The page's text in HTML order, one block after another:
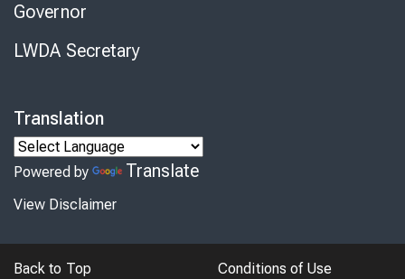
Governor
LWDA Secretary
Translation
Powered by Translate
View Disclaimer
Back to Top Conditions of Use